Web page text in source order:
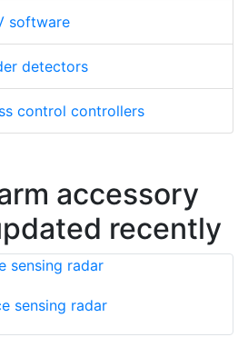
software
detectors
control controllers
accessory
recently
sensing radar